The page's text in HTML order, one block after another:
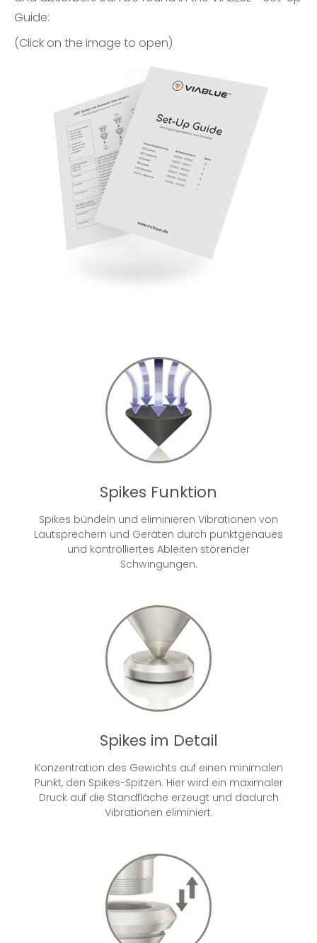
Guide:
(Click on the image to open)
Spikes Funktion
Spikes bündeln und eliminieren Vibrationen von
Lautsprechern und Geräten durch punktgenaues
und kontrolliertes Ableiten störender
Schwingungen.
Spikes im Detail
Konzentration des Gewichts auf einen minimalen
Punkt, den Spikes-Spitzen. Hier wird ein maximaler
Druck auf die Standfläche erzeugt und dadurch
Vibrationen eliminiert.